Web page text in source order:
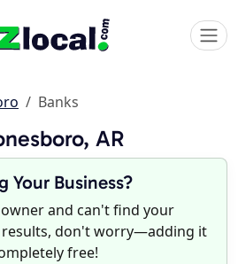
Banks
AR
Your Business?
and can't find your
results, don't worry—adding it
free!